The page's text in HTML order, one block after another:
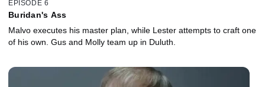
EPISODE 6
Buridan's Ass
Malvo executes his master plan, while Lester attempts to craft one
of his own. Gus and Molly team up in Duluth.